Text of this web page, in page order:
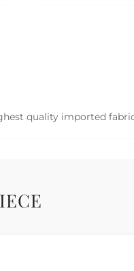
quality imported